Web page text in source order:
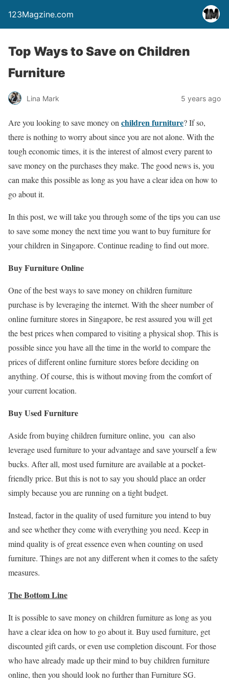
123Magzine.com
Top Ways to Save on Children
Furniture
Lina Mark 5 years ago
Are you looking to save money on children furniture? If so,
there is nothing to worry about since you are not alone. With the
tough economic times, it is the interest of almost every parent to
save money on the purchases they make. The good news is, you
can make this possible as long as you have a clear idea on how to
go about it.
In this post, we will take you through some of the tips you can use
to save some money the next time you want to buy furniture for
your children in Singapore. Continue reading to find out more.
Buy Furniture Online
One of the best ways to save money on children furniture
purchase is by leveraging the internet. With the sheer number of
online furniture stores in Singapore, be rest assured you will get
the best prices when compared to visiting a physical shop. This is
possible since you have all the time in the world to compare the
prices of different online furniture stores before deciding on
anything. Of course, this is without moving from the comfort of
your current location.
Buy Used Furniture
Aside from buying children furniture online, you can also
leverage used furniture to your advantage and save yourself a few
bucks. After all, most used furniture are available at a pocket-
friendly price. But this is not to say you should place an order
simply because you are running on a tight budget.
Instead, factor in the quality of used furniture you intend to buy
and see whether they come with everything you need. Keep in
mind quality is of great essence even when counting on used
furniture. Things are not any different when it comes to the safety
measures.
The Bottom Line
It is possible to save money on children furniture as long as you
have a clear idea on how to go about it. Buy used furniture, get
discounted gift cards, or even use completion discount. For those
who have already made up their mind to buy children furniture
online, then you should look no further than Furniture SG.